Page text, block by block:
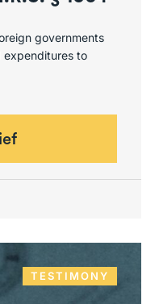
governments
expenditures to
TESTIMONY